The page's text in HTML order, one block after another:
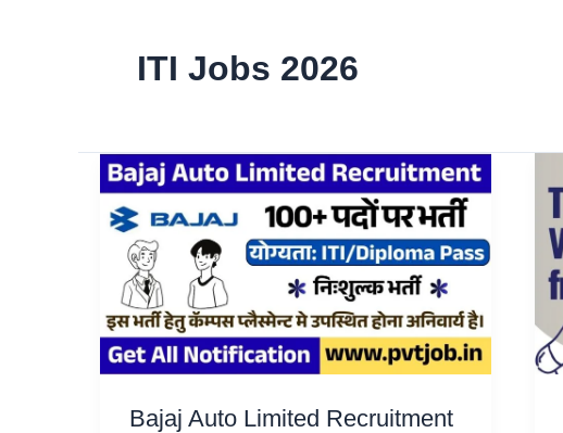
ITI Jobs 2026
Bajaj Auto Limited Recruitment